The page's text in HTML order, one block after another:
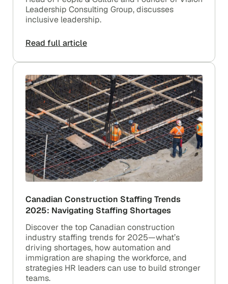
Leadership Consulting Group, discusses
inclusive leadership.
Read full article
Canadian Construction Staffing Trends
2025: Navigating Staffing Shortages
Discover the top Canadian construction
industry staffing trends for 2025—what’s
driving shortages, how automation and
immigration are shaping the workforce, and
strategies HR leaders can use to build stronger
teams.